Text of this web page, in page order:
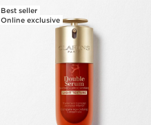
Best seller
Online exclusive